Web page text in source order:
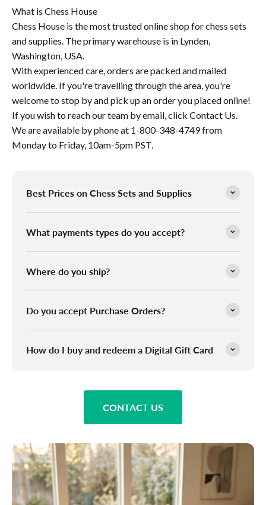
What is Chess House
Chess House is the most trusted online shop for chess sets
and supplies. The primary warehouse is in Lynden,
Washington, USA.
With experienced care, orders are packed and mailed
worldwide. If you're travelling through the area, you're
welcome to stop by and pick up an order you placed online!
If you wish to reach our team by email, click Contact Us.
We are available by phone at 1-800-348-4749 from
Monday to Friday, 10am-5pm PST.
Best Prices on Chess Sets and Supplies
What payments types do you accept?
Where do you ship?
Do you accept Purchase Orders?
How do I buy and redeem a Digital Gift Card
CONTACT US